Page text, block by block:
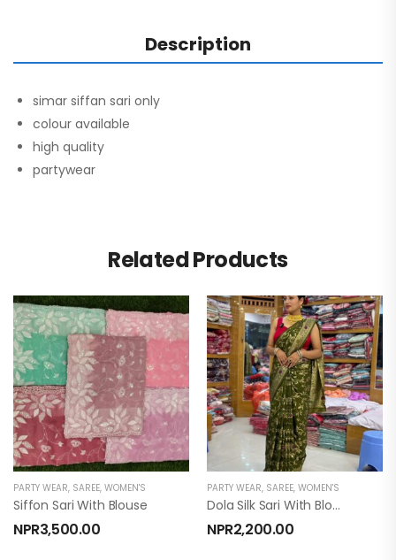
Description
simar siffan sari only
colour available
high quality
partywear
Related Products
PARTY WEAR, SAREE, WOMEN'S
Siffon Sari With Blouse
NPR3,500.00
PARTY WEAR, SAREE, WOMEN'S
Dola Silk Sari With Blouse
NPR2,200.00